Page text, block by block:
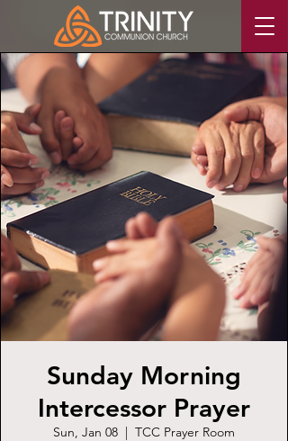
Sunday Morning
Intercessor Prayer
Sun, Jan 08
  |
TCC Prayer Room